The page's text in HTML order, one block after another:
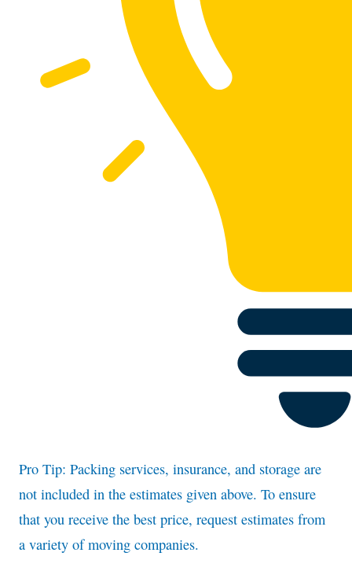
Pro Tip: Packing services, insurance, and storage are
not included in the estimates given above. To ensure
that you receive the best price, request estimates from
a variety of moving companies.